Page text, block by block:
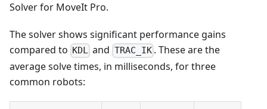
Solver for MoveIt Pro.
The solver shows significant performance gains
compared to KDL and TRAC_IK. These are the
average solve times, in milliseconds, for three
common robots: